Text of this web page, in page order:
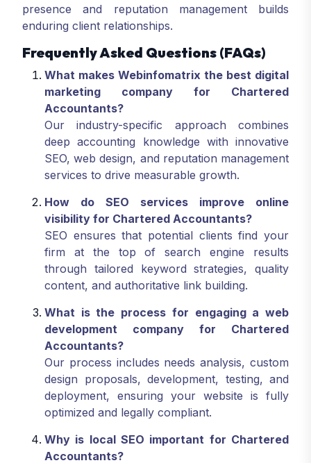
presence and reputation management builds
enduring client relationships.
Frequently Asked Questions (FAQs)
What makes Webinfomatrix the best digital
marketing company for Chartered
Accountants?
Our industry-specific approach combines
deep accounting knowledge with innovative
SEO, web design, and reputation management
services to drive measurable growth.
How do SEO services improve online
visibility for Chartered Accountants?
SEO ensures that potential clients find your
firm at the top of search engine results
through tailored keyword strategies, quality
content, and authoritative link building.
What is the process for engaging a web
development company for Chartered
Accountants?
Our process includes needs analysis, custom
design proposals, development, testing, and
deployment, ensuring your website is fully
optimized and legally compliant.
Why is local SEO important for Chartered
Accountants?